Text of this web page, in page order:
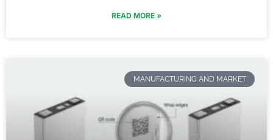
READ MORE »
MANUFACTURING AND MARKET